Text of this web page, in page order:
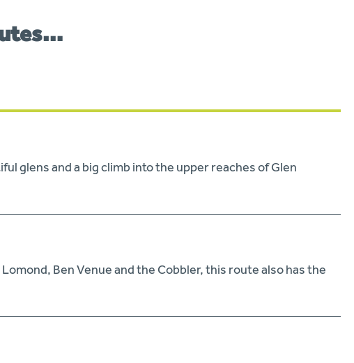
glens and a big climb into the upper reaches of Glen
Ben Venue and the Cobbler, this route also has the